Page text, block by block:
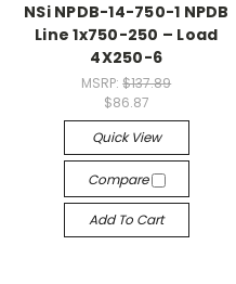
NSi NPDB-14-750-1 NPDB
Line 1x750-250 – Load
4X250-6
MSRP:$137.89
$86.87
Quick View
Compare
Add To Cart